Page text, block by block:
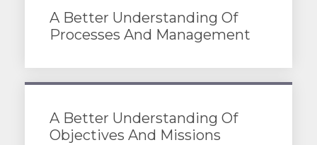
A Better Understanding Of
Processes And Management
A Better Understanding Of
Objectives And Missions